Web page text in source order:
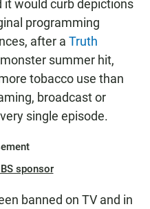
would curb depictions
programming
after a Truth
summer hit,
tobacco use than
broadcast or
single episode.
sponsor
banned on TV and in